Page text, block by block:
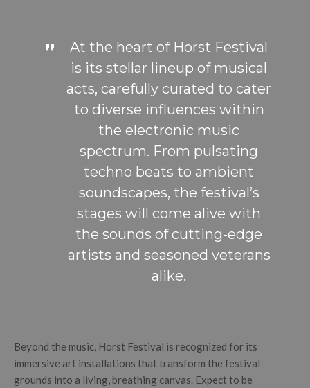
At the heart of Horst Festival
is its stellar lineup of musical
acts, carefully curated to cater
to diverse influences within
the electronic music
spectrum. From pulsating
techno beats to ambient
soundscapes, the festival’s
stages will come alive with
the sounds of cutting-edge
artists and seasoned veterans
alike.
Beyond the music, Horst Festival is recognized for its
immersive art installations that transform the festival
grounds into a living, breathing canvas. Expect to be